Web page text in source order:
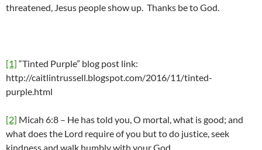
threatened, Jesus people show up. Thanks be to God.
[1] “Tinted Purple” blog post link:
http://caitlintrussell.blogspot.com/2016/11/tinted-
purple.html
[2] Micah 6:8 – He has told you, O mortal, what is good; and
what does the Lord require of you but to do justice, seek
kindness and walk humbly with your God.